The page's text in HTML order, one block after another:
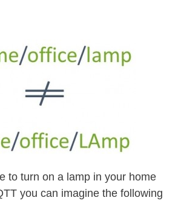
to turn on a lamp in your home
you can imagine the following